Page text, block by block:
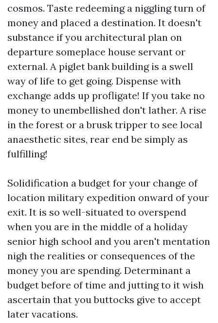
cosmos. Taste redeeming a niggling turn of
money and placed a destination. It doesn't
substance if you architectural plan on
departure someplace house servant or
external. A piglet bank building is a swell
way of life to get going. Dispense with
exchange adds up profligate! If you take no
money to unembellished don't lather. A rise
in the forest or a brusk tripper to see local
anaesthetic sites, rear end be simply as
fulfilling!
Solidification a budget for your change of
location military expedition onward of your
exit. It is so well-situated to overspend
when you are in the middle of a holiday
senior high school and you aren't mentation
nigh the realities or consequences of the
money you are spending. Determinant a
budget before of time and jutting to it wish
ascertain that you buttocks give to accept
later vacations.